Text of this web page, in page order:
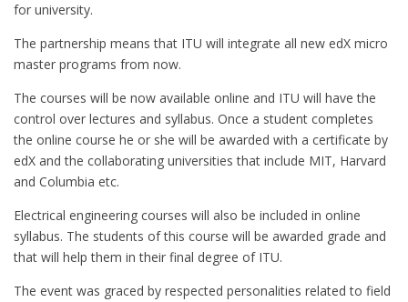
for university.
The partnership means that ITU will integrate all new edX micro
master programs from now.
The courses will be now available online and ITU will have the
control over lectures and syllabus. Once a student completes
the online course he or she will be awarded with a certificate by
edX and the collaborating universities that include MIT, Harvard
and Columbia etc.
Electrical engineering courses will also be included in online
syllabus. The students of this course will be awarded grade and
that will help them in their final degree of ITU.
The event was graced by respected personalities related to field